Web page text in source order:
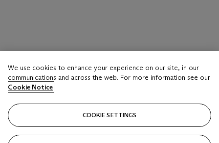
We use cookies to enhance your experience on our site, in our
communications and across the web. For more information see our
Cookie Notice
COOKIE SETTINGS